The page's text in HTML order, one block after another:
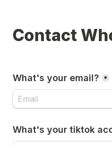
Contact
What's your email? *
What's your tiktok